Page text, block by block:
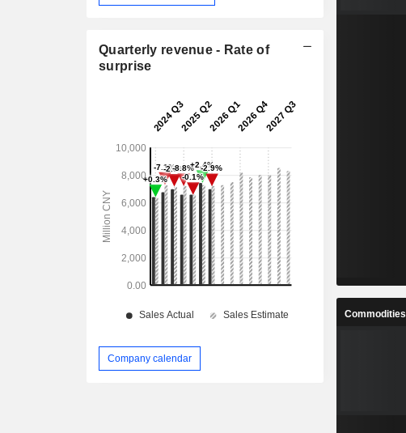
Quarterly revenue - Rate of
surprise
Company calendar
Commodities